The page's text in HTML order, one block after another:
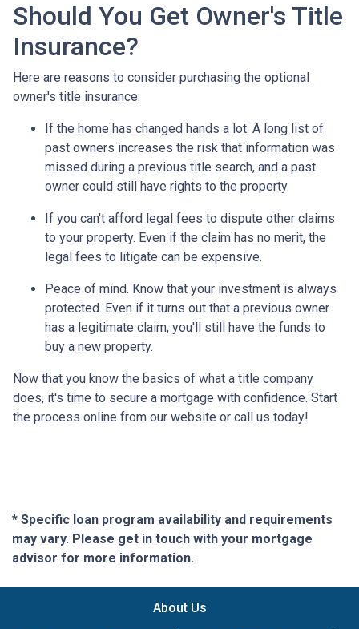
Should You Get Owner's Title
Insurance?
Here are reasons to consider purchasing the optional
owner's title insurance:
If the home has changed hands a lot. A long list of
past owners increases the risk that information was
missed during a previous title search, and a past
owner could still have rights to the property.
If you can't afford legal fees to dispute other claims
to your property. Even if the claim has no merit, the
legal fees to litigate can be expensive.
Peace of mind. Know that your investment is always
protected. Even if it turns out that a previous owner
has a legitimate claim, you'll still have the funds to
buy a new property.
Now that you know the basics of what a title company
does, it's time to secure a mortgage with confidence. Start
the process online from our website or call us today!
* Specific loan program availability and requirements
may vary. Please get in touch with your mortgage
advisor for more information.
About Us